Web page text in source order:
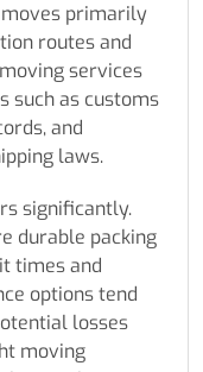
moves primarily
routes and
services
such as customs
and
laws.
significantly.
durable packing
times and
options tend
losses
moving